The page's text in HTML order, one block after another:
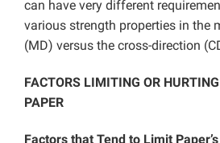
can have very different
various strength properties in the
(MD) versus the cross-direction
FACTORS LIMITING OR
PAPER
Factors that Tend to Limit